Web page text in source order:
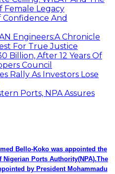
Female Legacy
Confidence And
Engineers:A Chronicle
For True Justice
Billion, After 12 Years Of
Council
Rally As Investors Lose
Ports, NPA Assures
Bello-Koko was appointed the
Ports Authority(NPA).The
by President Mohammadu